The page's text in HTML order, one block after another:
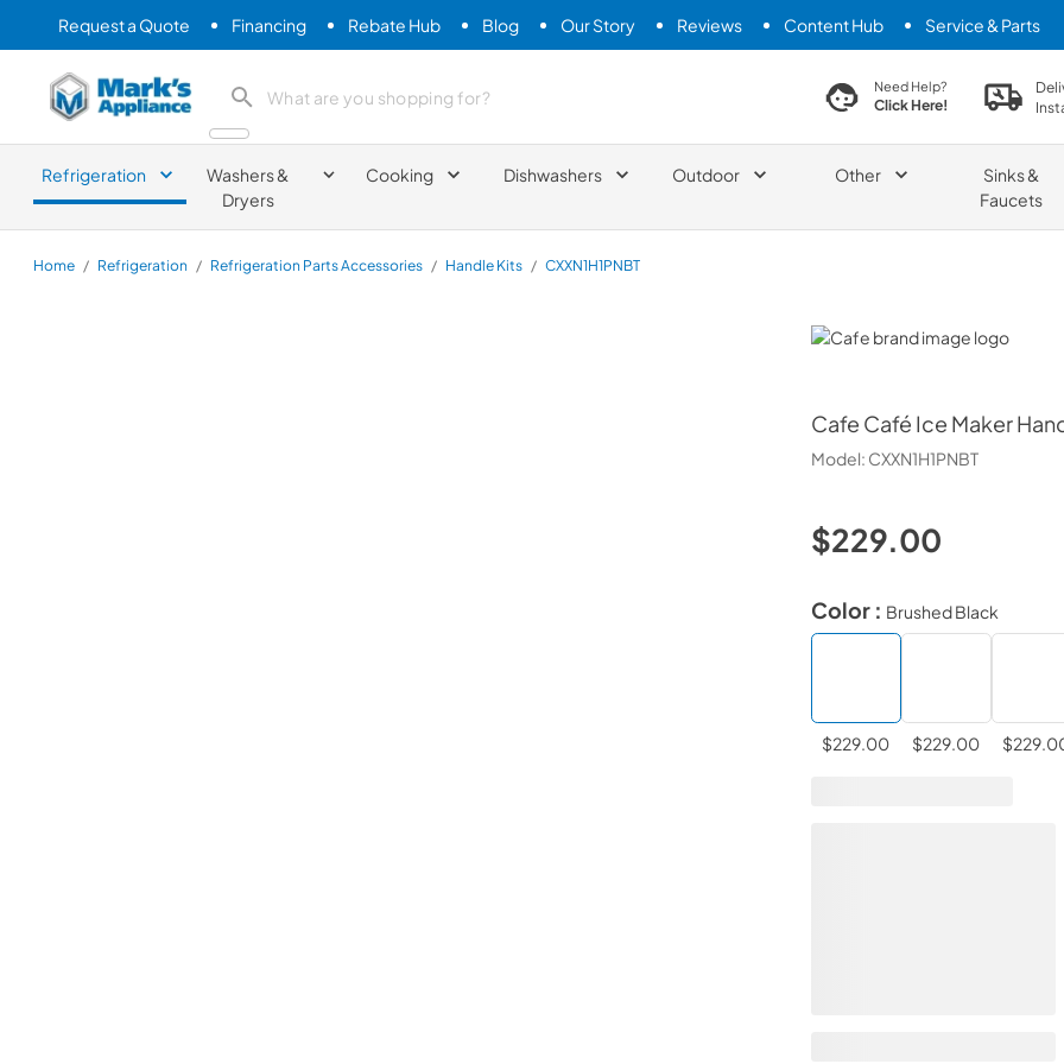
Request a Quote Financing Rebate Hub Blog Our Story Reviews Content Hub Service & Parts
Mark's Appliance search product search productNeed Help?
Click Here!
Refrigeration
Washers &
Dryers
Cooking Dishwashers Outdoor Other
Sinks &
Faucets
Home / Refrigeration / Refrigeration Parts Accessories / Handle Kits / CXXN1H1PNBT
Cafe
Cafe Café Ice Maker
Model: CXXN1H1PNBT
$229.00
Color : Brushed Black
$229.00 $229.00